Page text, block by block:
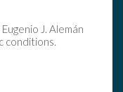
J. Alemán
conditions.